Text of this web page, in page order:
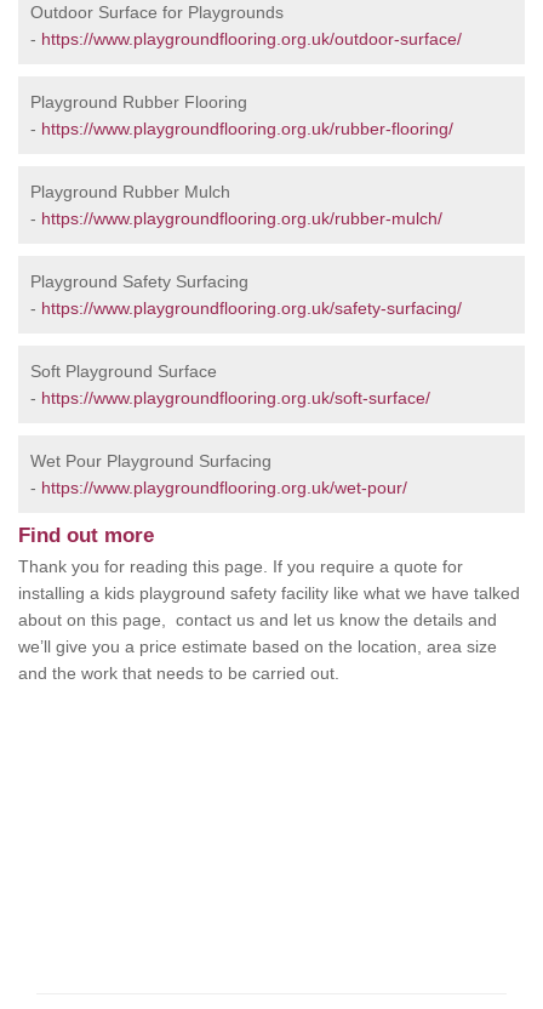
Outdoor Surface for Playgrounds
- https://www.playgroundflooring.org.uk/outdoor-surface/
Playground Rubber Flooring
- https://www.playgroundflooring.org.uk/rubber-flooring/
Playground Rubber Mulch
- https://www.playgroundflooring.org.uk/rubber-mulch/
Playground Safety Surfacing
- https://www.playgroundflooring.org.uk/safety-surfacing/
Soft Playground Surface
- https://www.playgroundflooring.org.uk/soft-surface/
Wet Pour Playground Surfacing
- https://www.playgroundflooring.org.uk/wet-pour/
Find out more
Thank you for reading this page. If you require a quote for
installing a kids playground safety facility like what we have talked
about on this page, contact us and let us know the details and
we’ll give you a price estimate based on the location, area size
and the work that needs to be carried out.